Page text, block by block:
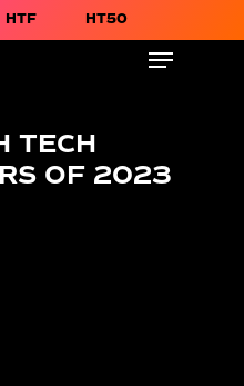
HTF HT50
TECH
OF 2023